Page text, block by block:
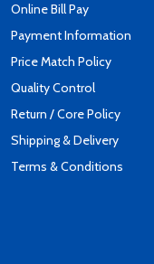
Online Bill Pay
Payment Information
Price Match Policy
Quality Control
Return / Core Policy
Shipping & Delivery
Terms & Conditions